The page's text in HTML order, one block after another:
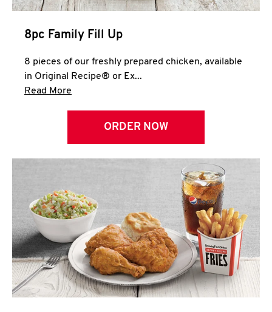
8pc Family Fill Up
8 pieces of our freshly prepared chicken, available
in Original Recipe® or Ex...
Read More
ORDER NOW